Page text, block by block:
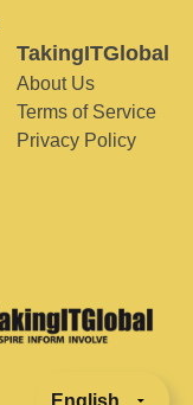
TakingITGlobal
About Us
Terms of Service
Privacy Policy